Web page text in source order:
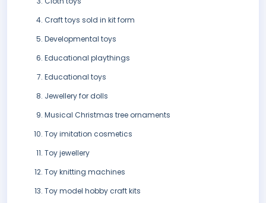
Craft toys sold in kit form
Developmental toys
Educational playthings
Educational toys
Jewellery for dolls
Musical Christmas tree ornaments
Toy imitation cosmetics
Toy jewellery
Toy knitting machines
Toy model hobby craft kits